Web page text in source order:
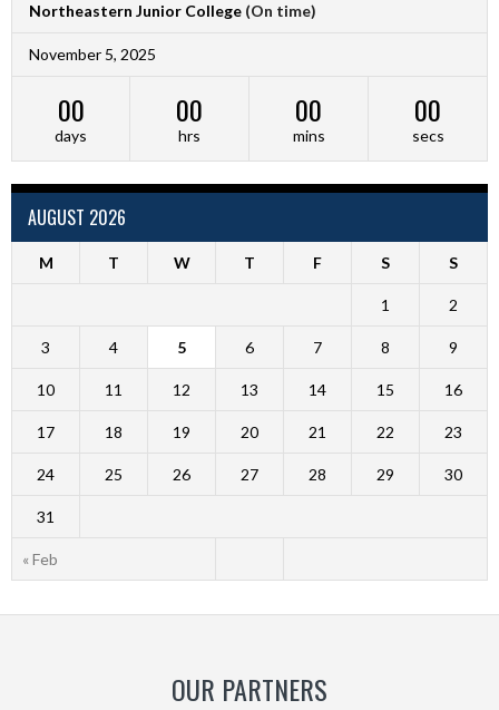
Northeastern Junior College (On time)
November 5, 2025
00
days
00
hrs
00
mins
00
secs
AUGUST 2026
M T W T F S S
« Feb
1 2
3 4 5 6 7 8 9
10 11 12 13 14 15 16
17 18 19 20 21 22 23
24 25 26 27 28 29 30
31
OUR PARTNERS